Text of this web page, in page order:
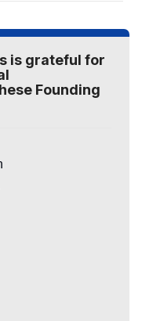
is grateful for
Founding